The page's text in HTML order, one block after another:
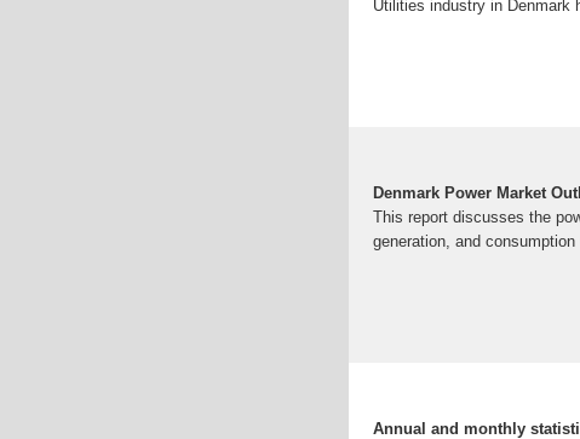
Utilities industry in Denmark
Denmark Power Market
This report discusses the
generation, and consumption
Annual and monthly